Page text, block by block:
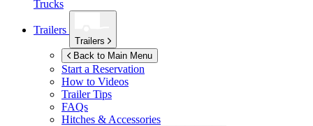
Trucks
Trailers
Trailers
Back to Main Menu
Start a Reservation
How to Videos
Trailer Tips
FAQs
Hitches & Accessories